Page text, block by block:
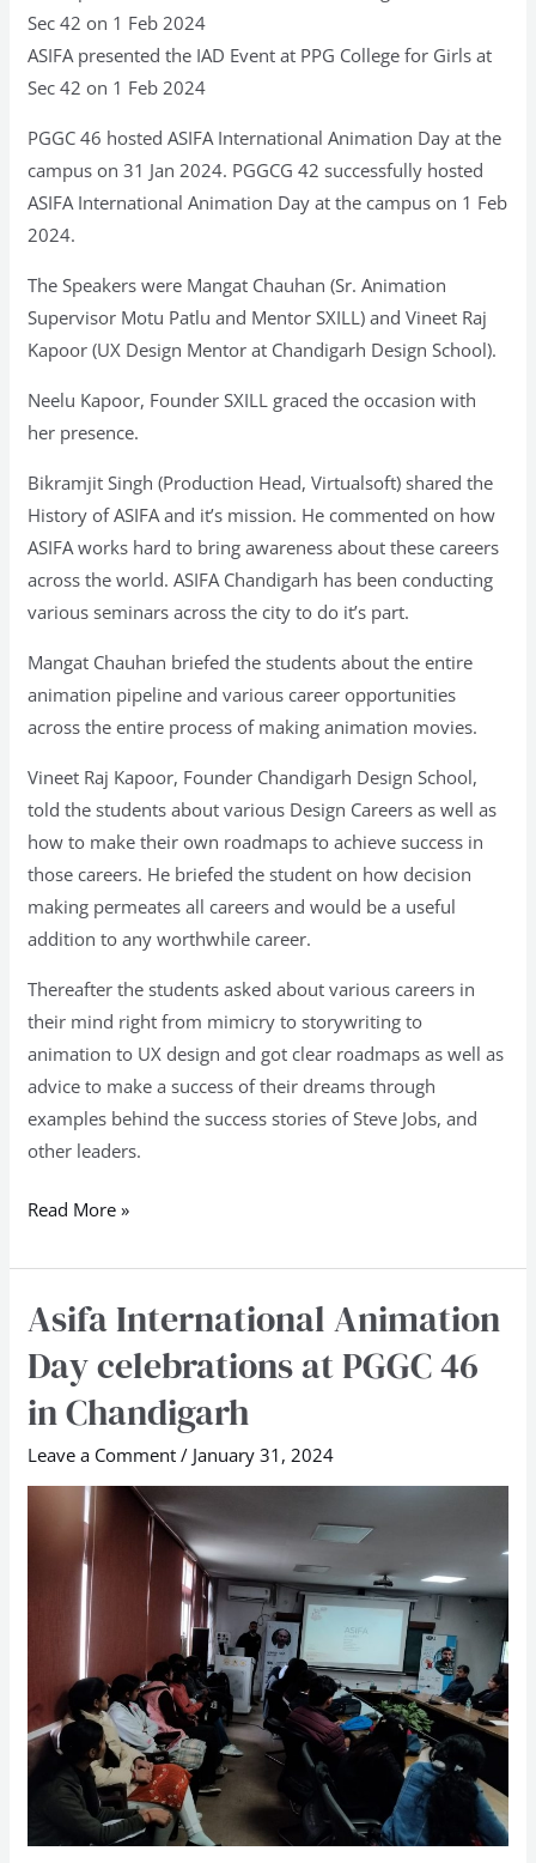
Sec 42 on 1 Feb 2024
ASIFA presented the IAD Event at PPG College for Girls at
Sec 42 on 1 Feb 2024
PGGC 46 hosted ASIFA International Animation Day at the
campus on 31 Jan 2024. PGGCG 42 successfully hosted
ASIFA International Animation Day at the campus on 1 Feb
2024.
The Speakers were Mangat Chauhan (Sr. Animation
Supervisor Motu Patlu and Mentor SXILL) and Vineet Raj
Kapoor (UX Design Mentor at Chandigarh Design School).
Neelu Kapoor, Founder SXILL graced the occasion with
her presence.
Bikramjit Singh (Production Head, Virtualsoft) shared the
History of ASIFA and it’s mission. He commented on how
ASIFA works hard to bring awareness about these careers
across the world. ASIFA Chandigarh has been conducting
various seminars across the city to do it’s part.
Mangat Chauhan briefed the students about the entire
animation pipeline and various career opportunities
across the entire process of making animation movies.
Vineet Raj Kapoor, Founder Chandigarh Design School,
told the students about various Design Careers as well as
how to make their own roadmaps to achieve success in
those careers. He briefed the student on how decision
making permeates all careers and would be a useful
addition to any worthwhile career.
Thereafter the students asked about various careers in
their mind right from mimicry to storywriting to
animation to UX design and got clear roadmaps as well as
advice to make a success of their dreams through
examples behind the success stories of Steve Jobs, and
other leaders.
Read More »
Asifa International Animation
Day celebrations at PGGC 46
in Chandigarh
Leave a Comment / January 31, 2024
Asifa
Animation
Day
Chandigarh